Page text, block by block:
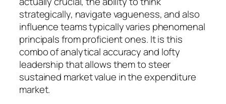
strategically, navigate vagueness, and also
influence teams typically varies phenomenal
principals from proficient ones. It is this
combo of analytical accuracy and lofty
leadership that allows them to steer
sustained market value in the expenditure
market.